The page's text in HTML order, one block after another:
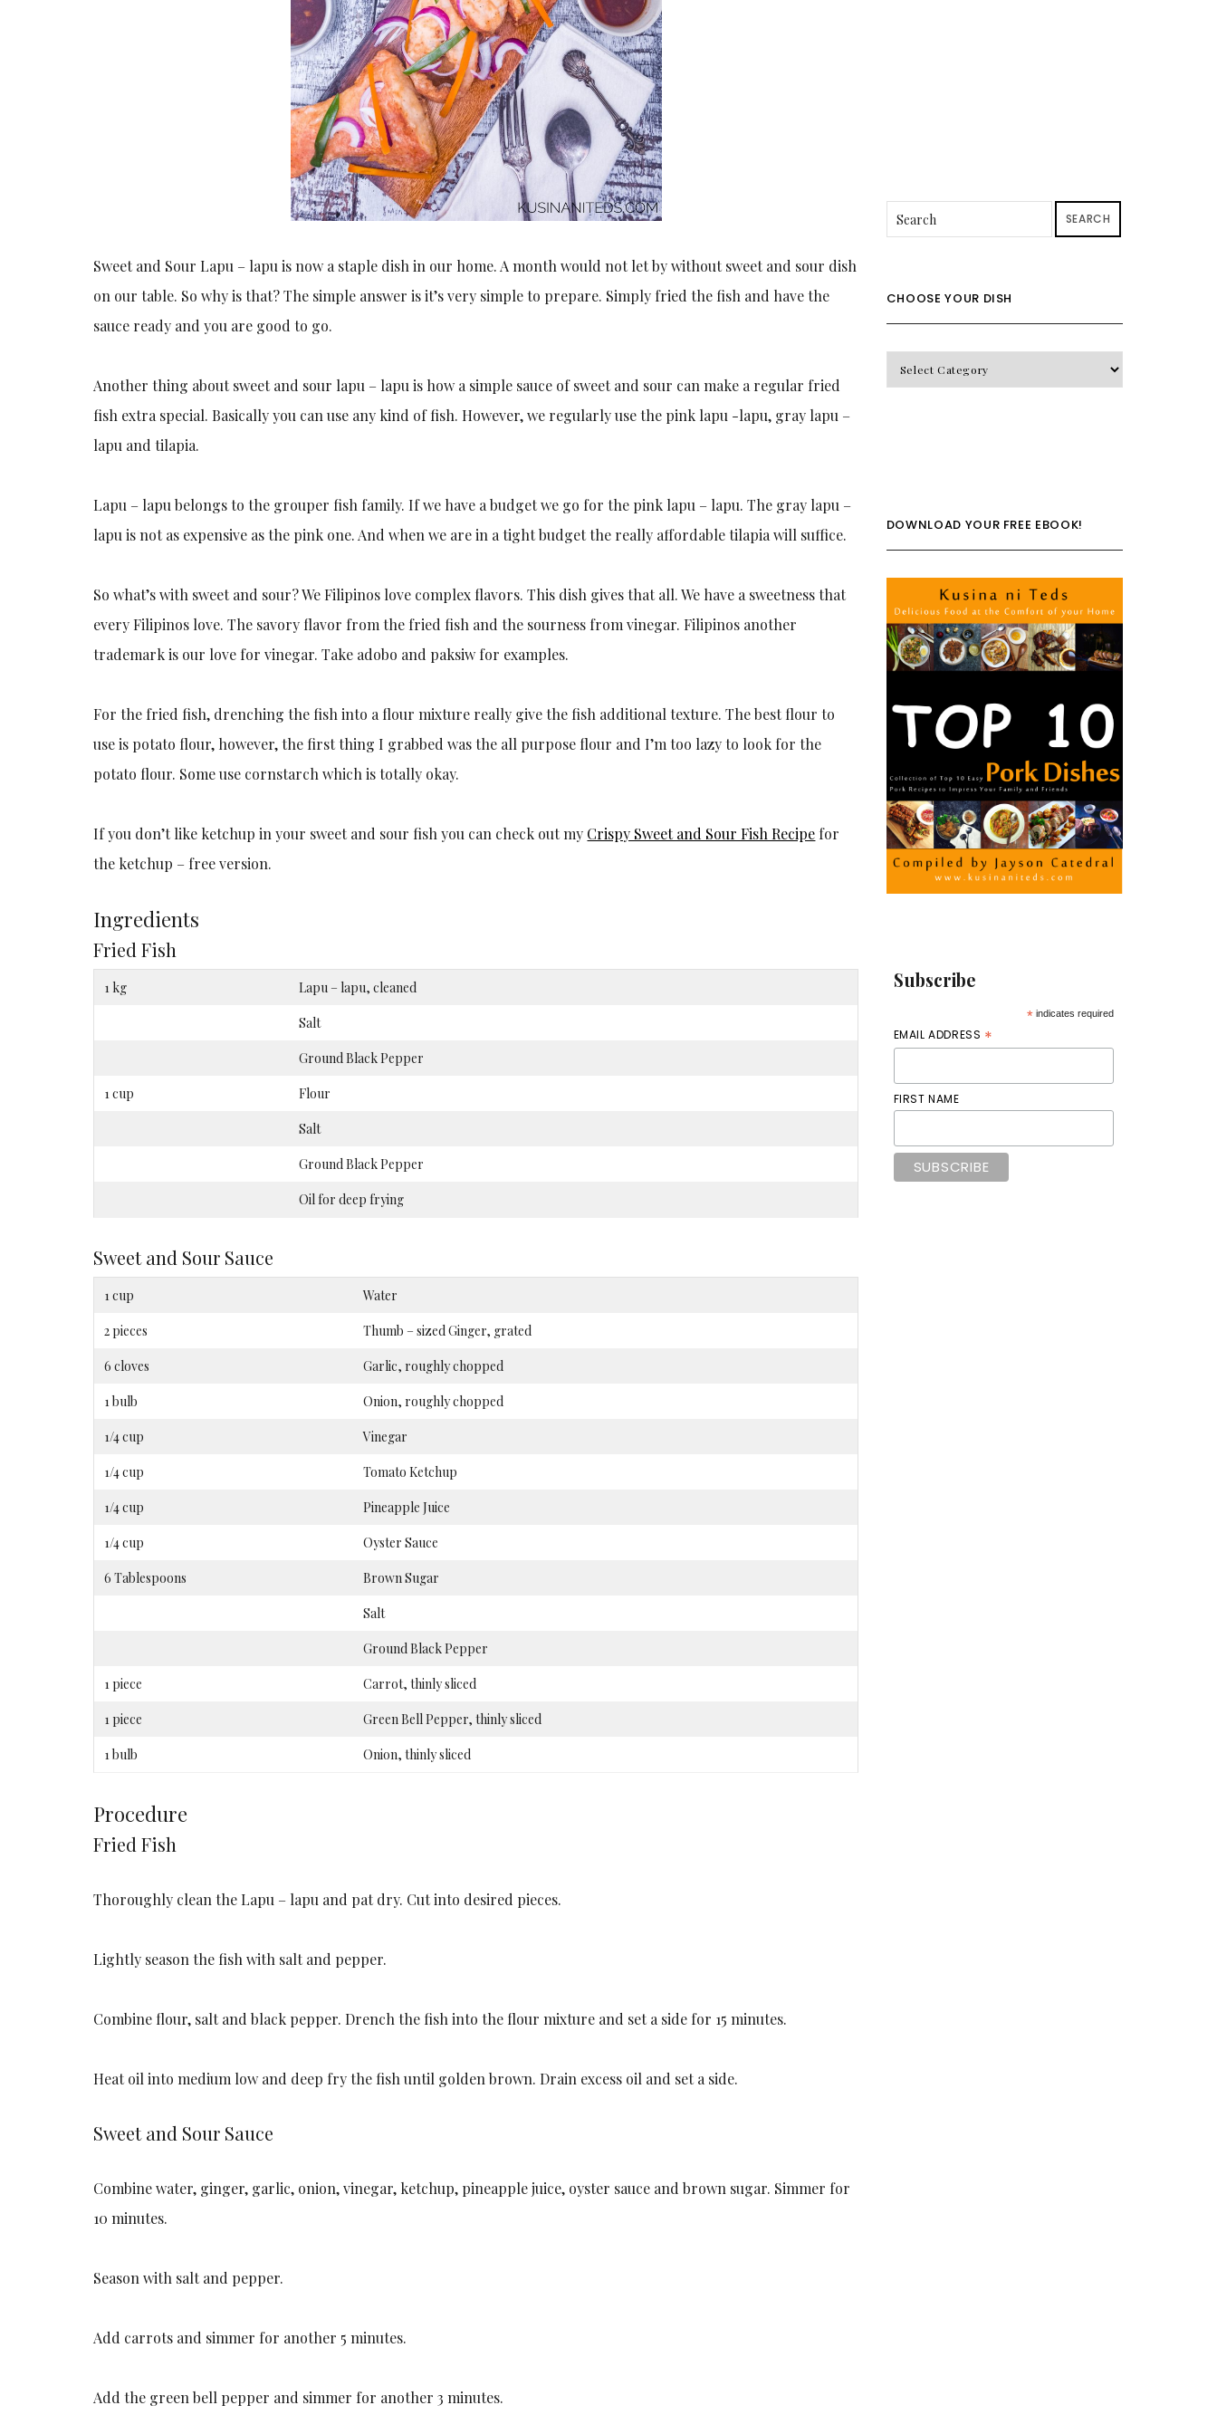
Sweet and Sour Lapu – lapu is now a staple dish in our home. A month would not let by without sweet and sour dish
on our table. So why is that? The simple answer is it’s very simple to prepare. Simply fried the fish and have the
sauce ready and you are good to go.
Another thing about sweet and sour lapu – lapu is how a simple sauce of sweet and sour can make a regular fried
fish extra special. Basically you can use any kind of fish. However, we regularly use the pink lapu -lapu, gray lapu –
lapu and tilapia.
Lapu – lapu belongs to the grouper fish family. If we have a budget we go for the pink lapu – lapu. The gray lapu –
lapu is not as expensive as the pink one. And when we are in a tight budget the really affordable tilapia will suffice.
So what’s with sweet and sour? We Filipinos love complex flavors. This dish gives that all. We have a sweetness that
every Filipinos love. The savory flavor from the fried fish and the sourness from vinegar. Filipinos another
trademark is our love for vinegar. Take adobo and paksiw for examples.
For the fried fish, drenching the fish into a flour mixture really give the fish additional texture. The best flour to
use is potato flour, however, the first thing I grabbed was the all purpose flour and I’m too lazy to look for the
potato flour. Some use cornstarch which is totally okay.
If you don’t like ketchup in your sweet and sour fish you can check out my Crispy Sweet and Sour Fish Recipe for
the ketchup – free version.
Ingredients
Fried Fish
1 kg Lapu – lapu, cleaned
Salt
Ground Black Pepper
1 cup Flour
Salt
Ground Black Pepper
Oil for deep frying
Sweet and Sour Sauce
1 cup Water
2 pieces Thumb – sized Ginger, grated
6 cloves Garlic, roughly chopped
1 bulb Onion, roughly chopped
1/4 cup Vinegar
1/4 cup Tomato Ketchup
1/4 cup Pineapple Juice
1/4 cup Oyster Sauce
6 Tablespoons Brown Sugar
Salt
Ground Black Pepper
1 piece Carrot, thinly sliced
1 piece Green Bell Pepper, thinly sliced
1 bulb Onion, thinly sliced
Procedure
Fried Fish
Thoroughly clean the Lapu – lapu and pat dry. Cut into desired pieces.
Lightly season the fish with salt and pepper.
Combine flour, salt and black pepper. Drench the fish into the flour mixture and set a side for 15 minutes.
Heat oil into medium low and deep fry the fish until golden brown. Drain excess oil and set a side.
Sweet and Sour Sauce
Combine water, ginger, garlic, onion, vinegar, ketchup, pineapple juice, oyster sauce and brown sugar. Simmer for
10 minutes.
Season with salt and pepper.
Add carrots and simmer for another 5 minutes.
Add the green bell pepper and simmer for another 3 minutes.
SEARCH
CHOOSE YOUR DISH
DOWNLOAD YOUR FREE EBOOK!
Subscribe
* indicates required
EMAIL ADDRESS *
FIRST NAME